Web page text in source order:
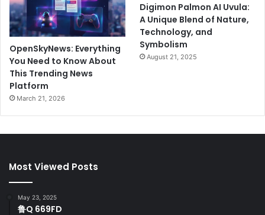
OpenSkyNews: Everything
You Need to Know About
This Trending News
Platform
March 21, 2026
Digimon Palmon AI Uvula:
A Unique Blend of Nature,
Technology, and
Symbolism
August 21, 2025
Most Viewed Posts
May 23, 2025
鲁Q 669FD